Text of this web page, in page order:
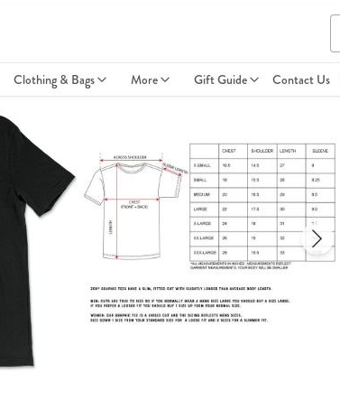
Clothing & Bags More Gift Guide Contact Us